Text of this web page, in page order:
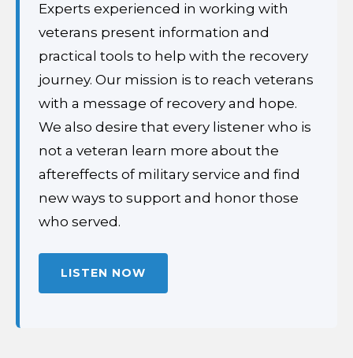
Experts experienced in working with
veterans present information and
practical tools to help with the recovery
journey. Our mission is to reach veterans
with a message of recovery and hope.
We also desire that every listener who is
not a veteran learn more about the
aftereffects of military service and find
new ways to support and honor those
who served.
LISTEN NOW